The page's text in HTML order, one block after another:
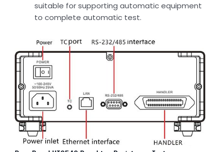
suitable for supporting automatic equipment
to complete automatic test.